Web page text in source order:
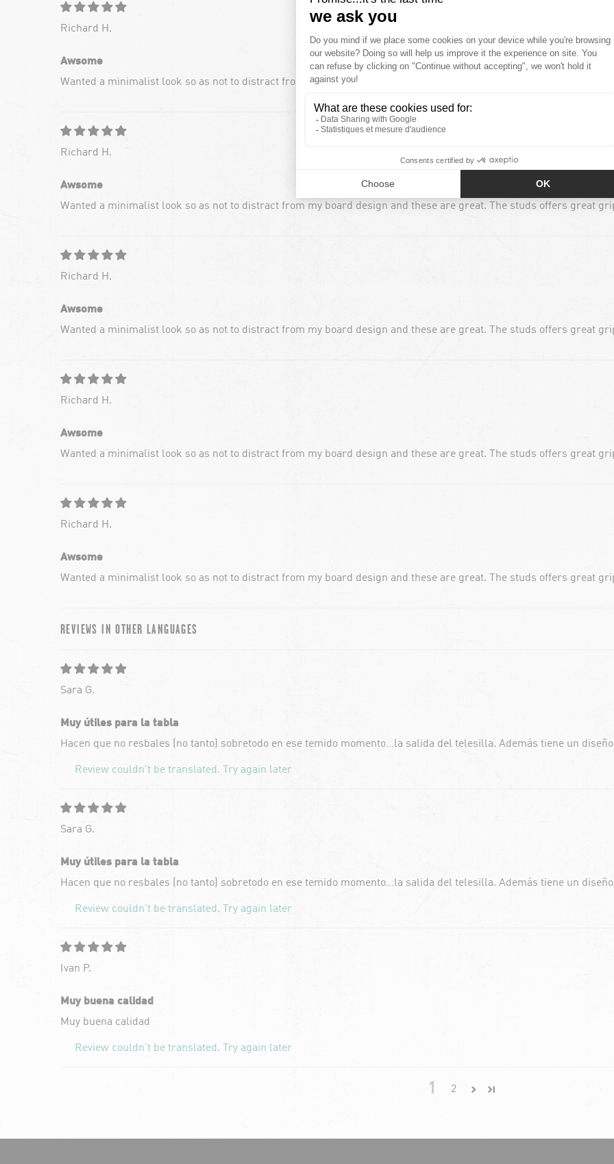
Richard H.
Awsome
Wanted a minimalist look so as not to distract from my board design and these are great. The studs offers great
Richard H.
Awsome
Wanted a minimalist look so as not to distract from my board design and these are great. The studs offers great
Richard H.
Awsome
Wanted a minimalist look so as not to distract from my board design and these are great. The studs offers great
Richard H.
Awsome
Wanted a minimalist look so as not to distract from my board design and these are great. The studs offers great
Richard H.
Awsome
Wanted a minimalist look so as not to distract from my board design and these are great. The studs offers great
REVIEWS IN OTHER LANGUAGES
Sara G.
Muy útiles para la tabla
Hacen que no resbales (no tanto) sobretodo en ese temido momento…la salida del telesilla. Además tiene un
Review couldn't be translated. Try again later
Sara G.
Muy útiles para la tabla
Hacen que no resbales (no tanto) sobretodo en ese temido momento…la salida del telesilla. Además tiene un
Review couldn't be translated. Try again later
Ivan P.
Muy buena calidad
Muy buena calidad
Review couldn't be translated. Try again later
1 2